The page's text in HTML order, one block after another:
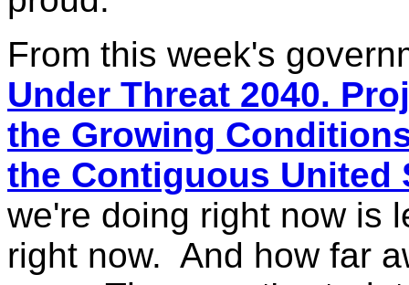
From this week's
Under Threat 2040.
the Growing
the Contiguous United
we're doing right now is
right now. And how far